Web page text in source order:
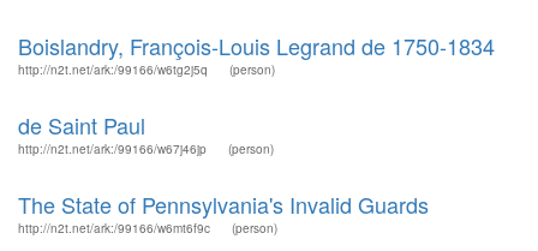
Boislandry, François-Louis Legrand de 1750-1834
http://n2t.net/ark:/99166/w6tg2j5q (person)
de Saint Paul
http://n2t.net/ark:/99166/w67j46jp (person)
The State of Pennsylvania's Invalid Guards
http://n2t.net/ark:/99166/w6mt6f9c (person)